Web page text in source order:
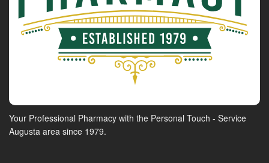
Your Professional Pharmacy with the Personal Touch - Service
Augusta area since 1979.